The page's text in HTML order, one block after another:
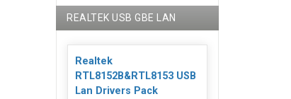
REALTEK USB GBE LAN
Realtek
RTL8152B&RTL8153 USB
Lan Drivers Pack